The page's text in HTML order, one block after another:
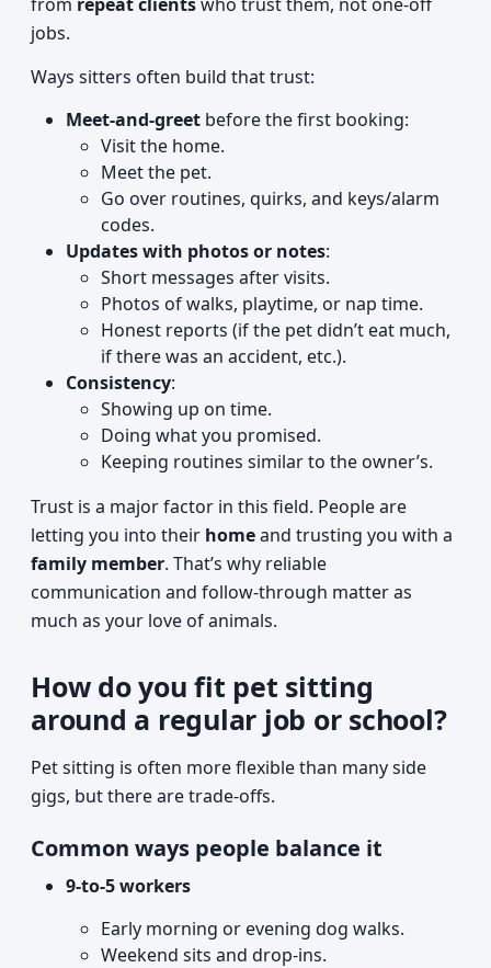
jobs.
Ways sitters often build that trust:
Meet-and-greet before the first booking:
Visit the home.
Meet the pet.
Go over routines, quirks, and keys/alarm
codes.
Updates with photos or notes:
Short messages after visits.
Photos of walks, playtime, or nap time.
Honest reports (if the pet didn’t eat much,
if there was an accident, etc.).
Consistency:
Showing up on time.
Doing what you promised.
Keeping routines similar to the owner’s.
Trust is a major factor in this field. People are
letting you into their homeand trusting you with a
family member. That’s why reliable
communication and follow-through matter as
much as your love of animals.
How do you fit pet sitting
around a regular job or school?
Pet sitting is often more flexible than many side
gigs, but there are trade-offs.
Common ways people balance it
9-to-5 workers
Early morning or evening dog walks.
Weekend sits and drop-ins.